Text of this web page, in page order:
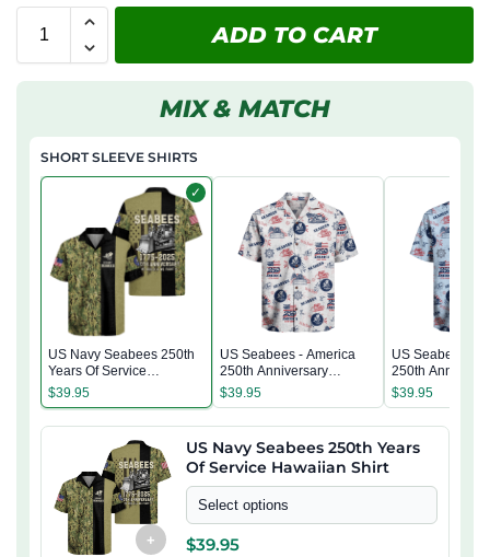
ADD TO CART
MIX & MATCH
SHORT SLEEVE SHIRTS
✓
US Navy Seabees 250th
Years Of Service
Hawaiian Shirt
$39.95
US Seabees - America
250th Anniversary
Hawaiian Shirt
$39.95
US Seabees -
250th
Hawaiian Shirt
$39.95
+
US Navy Seabees 250th Years
Of Service Hawaiian Shirt
Select options
$39.95